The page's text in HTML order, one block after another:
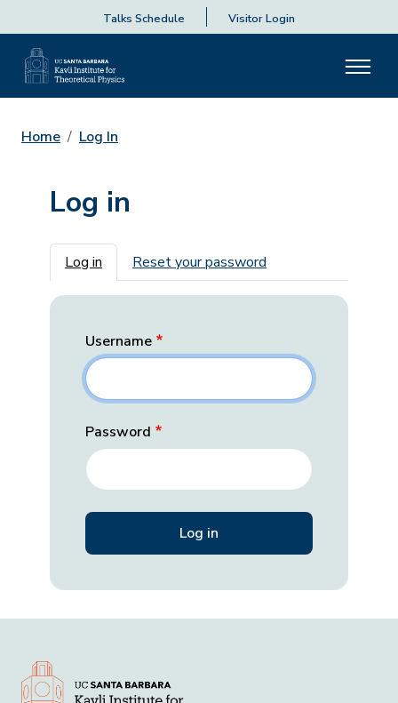
Talks Schedule Visitor Login
Home Log In
Log in
Primary tabs
Log in Reset your password
Username
Password